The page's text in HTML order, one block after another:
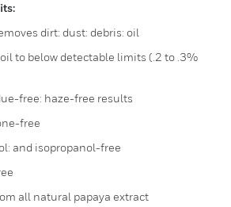
dirt: dust: debris: oil
to below detectable limits (.2 to .3%
free: haze-free results
free
and isopropanol-free
all natural papaya extract